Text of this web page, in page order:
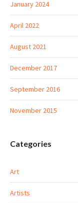
January 2024
April 2022
August 2021
December 2017
September 2016
November 2015
Categories
Art
Artists